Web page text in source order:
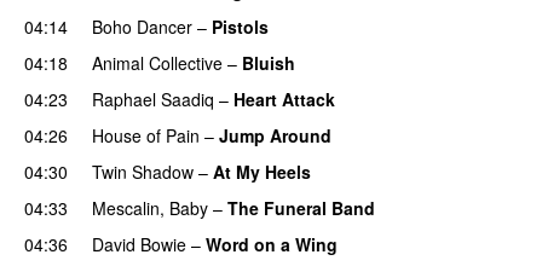
04:14
Boho Dancer – Pistols
04:18
Animal Collective – Bluish
04:23
Raphael Saadiq – Heart Attack
04:26
House of Pain – Jump Around
04:30
Twin Shadow – At My Heels
04:33
Mescalin, Baby – The Funeral Band
04:36 David Bowie – Word on a Wing